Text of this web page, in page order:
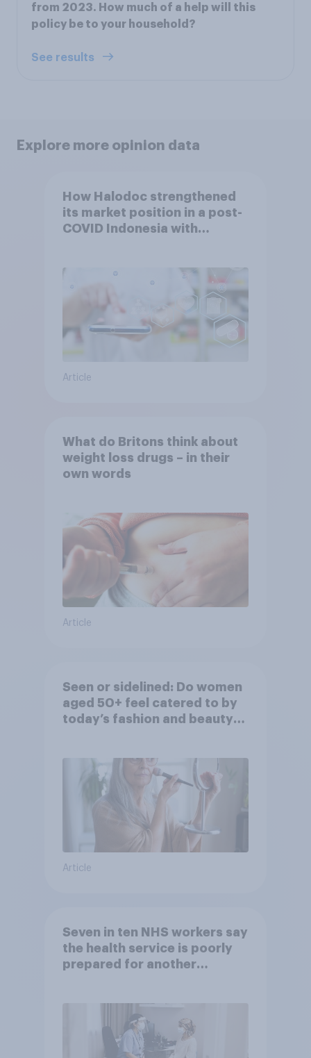
from 2023. How much of a help will this
policy be to your household?
See results
Explore more opinion data
How Halodoc strengthened
its market position in a post-
COVID Indonesia with
Article
What do Britons think about
weight loss drugs – in their
own words
Article
Seen or sidelined: Do women
aged 50+ feel catered to by
today’s fashion and beauty
Article
Seven in ten NHS workers say
the health service is poorly
prepared for another